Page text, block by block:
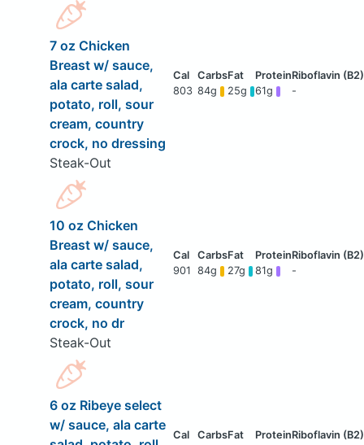
7 oz Chicken
Breast w/ sauce,
ala carte salad,
potato, roll, sour
cream, country
crock, no dressing
Steak-Out
803 84g 25g 61g -
10 oz Chicken
Breast w/ sauce,
ala carte salad,
potato, roll, sour
cream, country
crock, no dr
Steak-Out
901 84g 27g 81g -
6 oz Ribeye select
w/ sauce, ala carte